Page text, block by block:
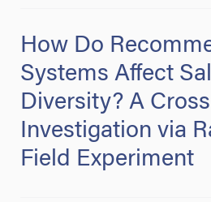
How Do
Systems Affect
Diversity? A
Investigation via
Field Experiment